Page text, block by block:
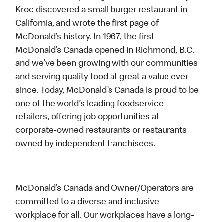
Kroc discovered a small burger restaurant in
California, and wrote the first page of
McDonald’s history. In 1967, the first
McDonald’s Canada opened in Richmond, B.C.
and we’ve been growing with our communities
and serving quality food at great a value ever
since. Today, McDonald’s Canada is proud to be
one of the world’s leading foodservice
retailers, offering job opportunities at
corporate-owned restaurants or restaurants
owned by independent franchisees.
McDonald’s Canada and Owner/Operators are
committed to a diverse and inclusive
workplace for all. Our workplaces have a long-